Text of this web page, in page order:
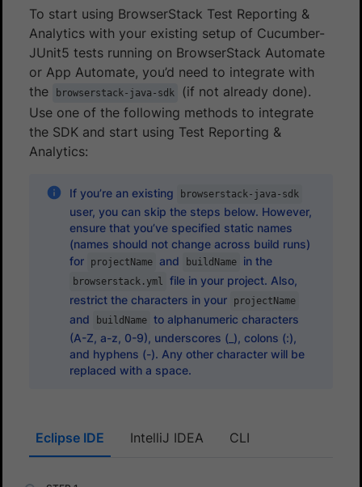
To start using BrowserStack Test Reporting &
Analytics with your existing setup of Cucumber-
JUnit5 tests running on BrowserStack Automate
or App Automate, you’d need to integrate with
the
browserstack-java-sdk
(if not already done).
Use one of the following methods to integrate
the SDK and start using Test Reporting &
Analytics:
If you’re an existing browserstack-java-sdk
user, you can skip the steps below. However,
ensure that you’ve specified static names
(names should not change across build runs)
for
projectName and buildName in the
browserstack.yml
file in your project. Also,
restrict the characters in your
projectName
and buildName to alphanumeric characters
(A-Z, a-z, 0-9), underscores (_), colons (:),
and hyphens (-). Any other character will be
replaced with a space.
Eclipse IDE IntelliJ IDEA CLI